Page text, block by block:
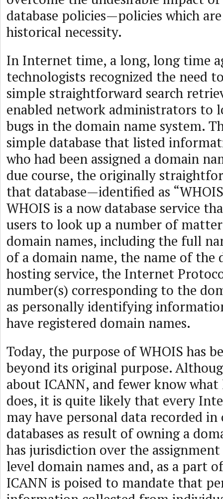
database policies—policies which
historical necessity.
In Internet time, a long, long time
technologists recognized the need
simple straightforward search
enabled network administrators to
bugs in the domain name system.
simple database that listed
who had been assigned a domain
due course, the originally
that database—identified as
WHOIS is a now database service
users to look up a number of
domain names, including the full
of a domain name, the name of the
hosting service, the Internet
number(s) corresponding to the
as personally identifying
have registered domain names.
Today, the purpose of WHOIS has
beyond its original purpose.
about ICANN, and fewer know
does, it is quite likely that every
may have personal data recorded in
databases as result of owning a
has jurisdiction over the
level domain names and, as a part
ICANN is poised to mandate that